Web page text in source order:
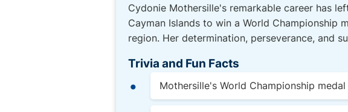
Cydonie Mothersille's remarkable career has
Cayman Islands to win a World Championship
region. Her determination, perseverance, and
Trivia and Fun Facts
Mothersille's World Championship